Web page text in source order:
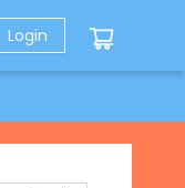
Login